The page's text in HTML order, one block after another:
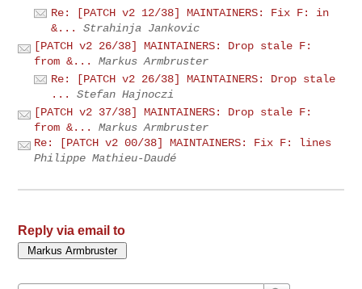
Re: [PATCH v2 12/38] MAINTAINERS: Fix F: in
&...
Strahinja Jankovic
[PATCH v2 26/38] MAINTAINERS: Drop stale F:
from &...
Markus Armbruster
Re: [PATCH v2 26/38] MAINTAINERS: Drop stale
...
Stefan Hajnoczi
[PATCH v2 37/38] MAINTAINERS: Drop stale F:
from &...
Markus Armbruster
Re: [PATCH v2 00/38] MAINTAINERS: Fix F: lines
Philippe Mathieu-Daudé
Reply via email to